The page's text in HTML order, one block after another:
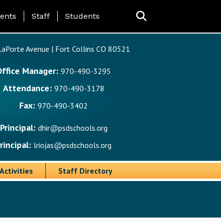
Page Menu
Staff Students
Avenue | Fort Collins CO 80521
Manager: 970-490-3295
Attendance: 970-490-3178
Fax: 970-490-3402
Principal: dhir@psdschools.org
lriojas@psdschools.org
Staff Directory